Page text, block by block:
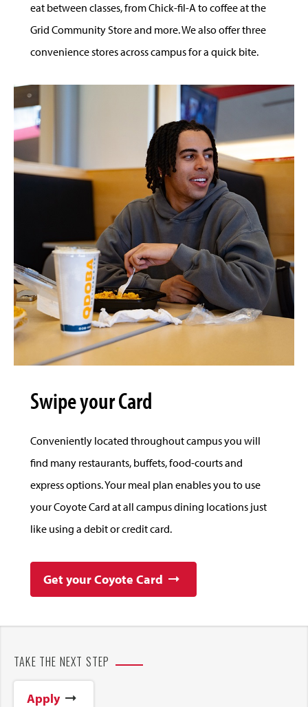
eat between classes, from Chick-fil-A to coffee at the
Grid Community Store and more. We also offer three
convenience stores across campus for a quick bite.
Swipe your Card
Conveniently located throughout campus you will
find many restaurants, buffets, food-courts and
express options. Your meal plan enables you to use
your Coyote Card at all campus dining locations just
like using a debit or credit card.
Get your Coyote Card
TAKE THE NEXT STEP
Apply